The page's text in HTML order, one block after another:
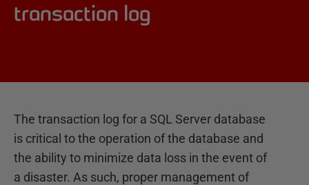
transaction log
The transaction log for a SQL Server database
is critical to the operation of the database and
the ability to minimize data loss in the event of
a disaster. As such, proper management of